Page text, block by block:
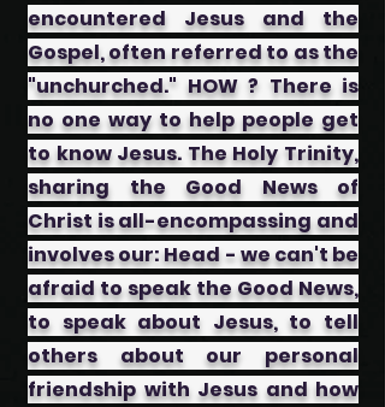
encountered Jesus and the
Gospel, often referred to as the
"unchurched." HOW ? There is
no one way to help people get
to know Jesus. The Holy Trinity,
sharing the Good News of
Christ is all-encompassing and
involves our: ​Head - we can't be
afraid to speak the Good News,
to speak about Jesus, to tell
others about our personal
friendship with Jesus and how